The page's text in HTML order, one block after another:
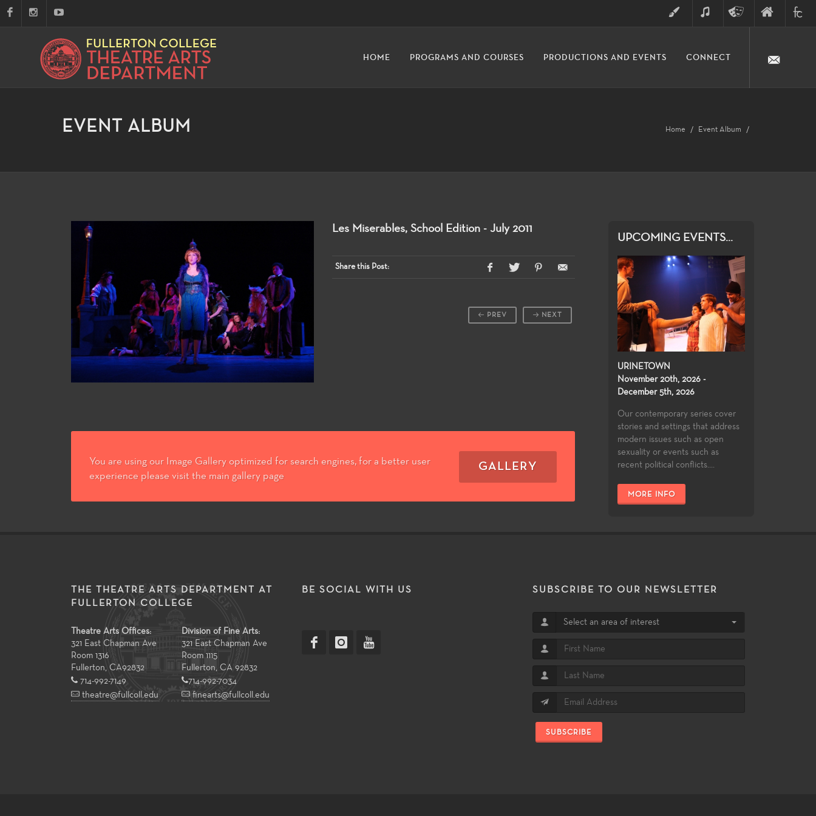
ARTS
HOME PROGRAMS AND COURSES PRODUCTIONS AND EVENTS CONNECT
EVENT ALBUM Home Event Album
Les Miserables, School Edition - July 2011
Share this Post:
NEXT
PREV
You are using our Image Gallery optimized for search engines, for a better user
experience please visit the main gallery page
GALLERY
UPCOMING EVENTS...
URINETOWN
November 20th, 2026 -
December 5th, 2026
Our contemporary series cover
stories and settings that address
modern issues such as open
sexuality or events such as
recent political conflicts....
MORE INFO
THE THEATRE ARTS DEPARTMENT AT
FULLERTON COLLEGE
Theatre Arts Offices:
321 East Chapman Ave
Room 1316
Fullerton, CA92832
714-992-7149
theatre@fullcoll.edu
Division of Fine Arts:
321 East Chapman Ave
Room 1115
Fullerton, CA 92832
714-992-7034
finearts@fullcoll.edu
BE SOCIAL WITH US SUBSCRIBE TO OUR NEWSLETTER
Select an area of interest
SUBSCRIBE